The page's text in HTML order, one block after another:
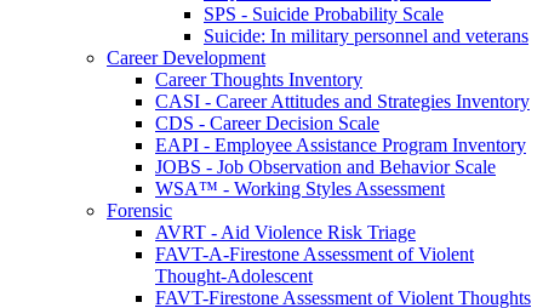
SPS - Suicide Probability Scale
Suicide: In military personnel and veterans
Career Development
Career Thoughts Inventory
CASI - Career Attitudes and Strategies Inventory
CDS - Career Decision Scale
EAPI - Employee Assistance Program Inventory
JOBS - Job Observation and Behavior Scale
WSA™ - Working Styles Assessment
Forensic
AVRT - Aid Violence Risk Triage
FAVT-A-Firestone Assessment of Violent
Thought-Adolescent
FAVT-Firestone Assessment of Violent Thoughts